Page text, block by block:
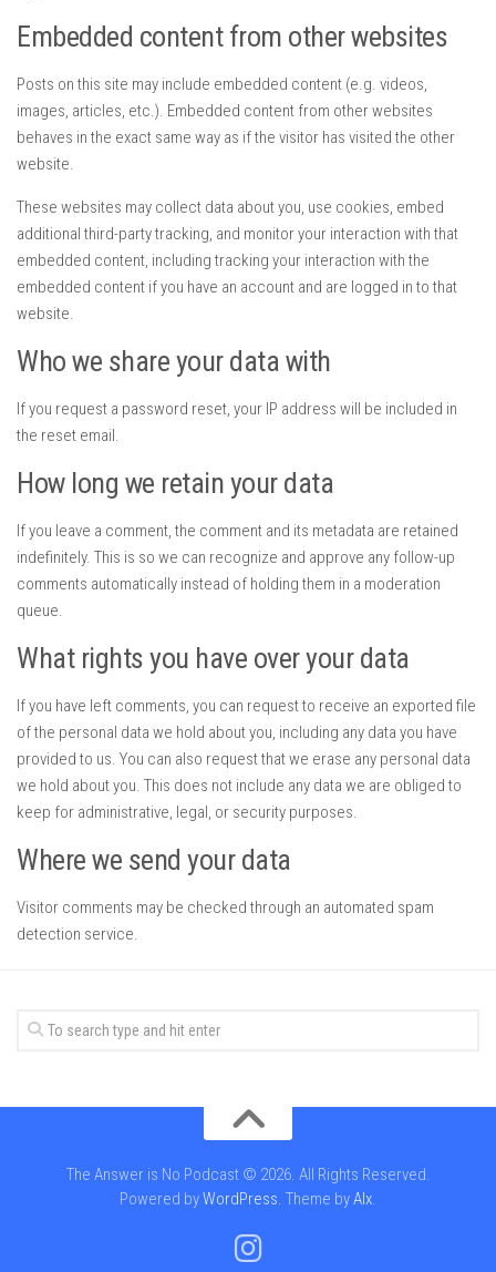
Embedded content from other websites
Posts on this site may include embedded content (e.g. videos,
images, articles, etc.). Embedded content from other websites
behaves in the exact same way as if the visitor has visited the other
website.
These websites may collect data about you, use cookies, embed
additional third-party tracking, and monitor your interaction with that
embedded content, including tracking your interaction with the
embedded content if you have an account and are logged in to that
website.
Who we share your data with
If you request a password reset, your IP address will be included in
the reset email.
How long we retain your data
If you leave a comment, the comment and its metadata are retained
indefinitely. This is so we can recognize and approve any follow-up
comments automatically instead of holding them in a moderation
queue.
What rights you have over your data
If you have left comments, you can request to receive an exported file
of the personal data we hold about you, including any data you have
provided to us. You can also request that we erase any personal data
we hold about you. This does not include any data we are obliged to
keep for administrative, legal, or security purposes.
Where we send your data
Visitor comments may be checked through an automated spam
detection service.
The Answer is No Podcast © 2026. All Rights Reserved.
Powered byWordPress. Theme byAlx.